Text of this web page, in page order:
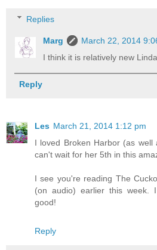
Replies
Marg
March 22, 2014
I think it is relatively new Linda
Reply
Les March 21, 2014 1:12 pm
I loved Broken Harbor (as
can't wait for her 5th in this
I see you're reading The
(on audio) earlier this week.
good!
Reply